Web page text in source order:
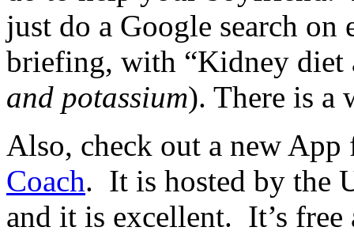
just do a Google search
briefing, with “Kidney
and potassium). There is a
Also, check out a new
Coach. It is hosted by the
and it is excellent. It’s